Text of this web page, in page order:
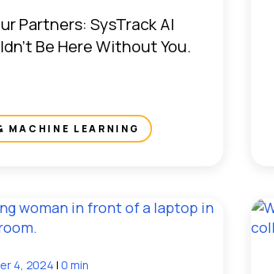
Partners: SysTrack AI
Be Here Without You.
MACHINE LEARNING
4, 2024| 0 min